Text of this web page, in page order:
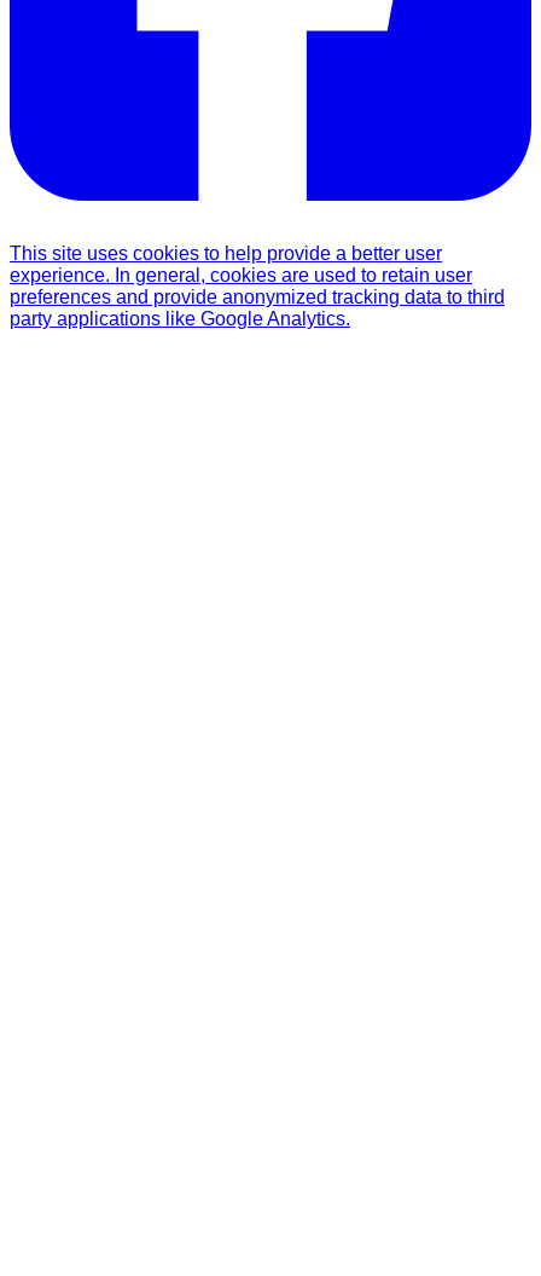
This site uses cookies to help provide a better user
experience. In general, cookies are used to retain user
preferences and provide anonymized tracking data to third
party applications like Google Analytics.